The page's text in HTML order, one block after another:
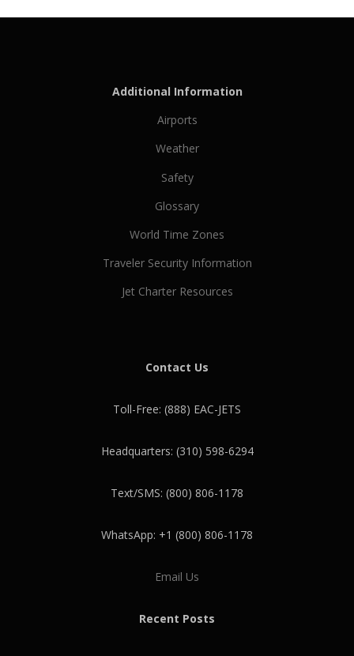
Additional Information
Airports
Weather
Safety
Glossary
World Time Zones
Traveler Security Information
Jet Charter Resources
Contact Us
Toll-Free: (888) EAC-JETS
Headquarters: (310) 598-6294
Text/SMS: (800) 806-1178
WhatsApp: +1 (800) 806-1178
Email Us
Recent Posts